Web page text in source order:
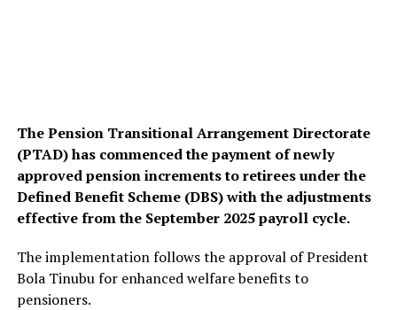
The Pension Transitional Arrangement Directorate
(PTAD) has commenced the payment of newly
approved pension increments to retirees under the
Defined Benefit Scheme (DBS) with the adjustments
effective from the September 2025 payroll cycle.
The implementation follows the approval of President
Bola Tinubu for enhanced welfare benefits to
pensioners.